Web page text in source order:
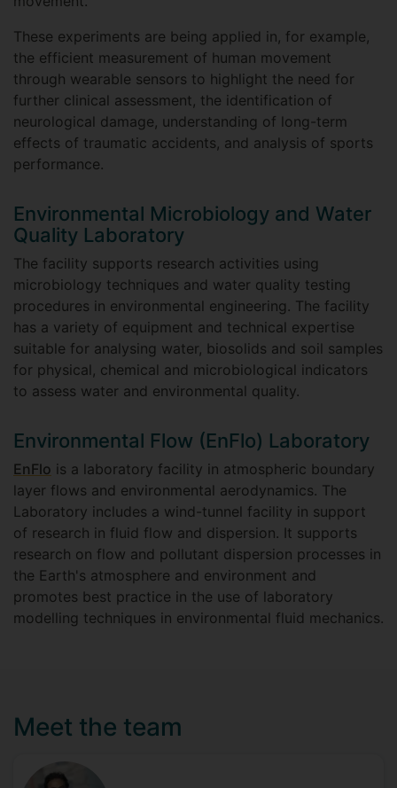
These experiments are being applied in, for example,
the efficient measurement of human movement
through wearable sensors to highlight the need for
further clinical assessment, the identification of
neurological damage, understanding of long-term
effects of traumatic accidents, and analysis of sports
performance.
Environmental Microbiology and Water
Quality Laboratory
The facility supports research activities using
microbiology techniques and water quality testing
procedures in environmental engineering. The facility
has a variety of equipment and technical expertise
suitable for analysing water, biosolids and soil samples
for physical, chemical and microbiological indicators
to assess water and environmental quality.
Environmental Flow (EnFlo) Laboratory
EnFlo is a laboratory facility in atmospheric boundary
layer flows and environmental aerodynamics. The
Laboratory includes a wind-tunnel facility in support
of research in fluid flow and dispersion. It supports
research on flow and pollutant dispersion processes in
the Earth's atmosphere and environment and
promotes best practice in the use of laboratory
modelling techniques in environmental fluid mechanics.
Meet the team